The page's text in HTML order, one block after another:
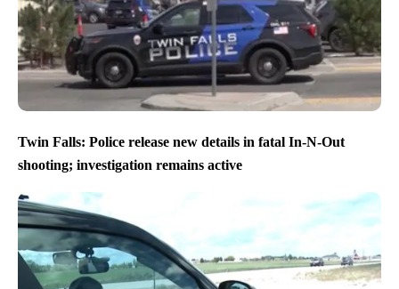
Twin Falls: Police release new details in fatal In-N-Out
shooting; investigation remains active